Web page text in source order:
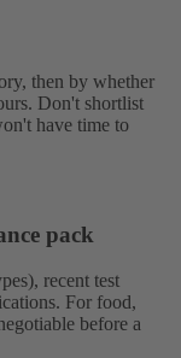
then by whether
Don't shortlist
have time to
pack
recent test
For food,
before a